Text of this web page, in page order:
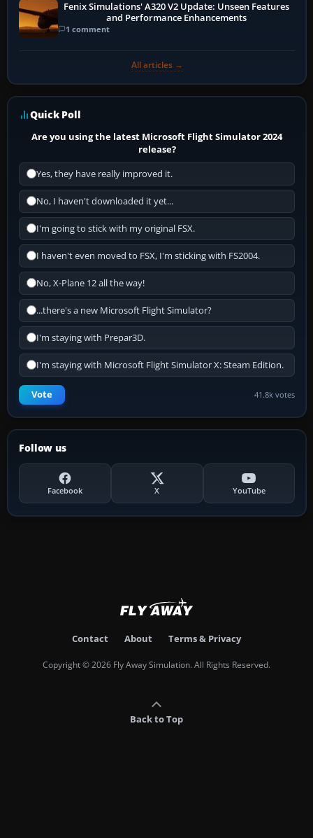
Fenix Simulations' A320 V2 Update: Unseen Features
and Performance Enhancements
1 comment
All articles →
Quick Poll
Are you using the latest Microsoft Flight Simulator 2024
release?
Yes, they have really improved it.
No, I haven't downloaded it yet...
I'm going to stick with my original FSX.
I haven't even moved to FSX, I'm sticking with FS2004.
No, X-Plane 12 all the way!
...there's a new Microsoft Flight Simulator?
I'm staying with Prepar3D.
I'm staying with Microsoft Flight Simulator X: Steam Edition.
Vote 41.8k votes
Follow us
Facebook X YouTube
Contact About Terms & Privacy
Copyright © 2026 Fly Away Simulation. All Rights Reserved.
Back to Top